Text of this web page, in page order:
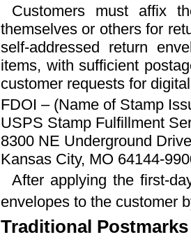
Customers must affix
themselves or others for
self-addressed return
items, with sufficient
customer requests for
FDOI – (Name of Stamp
USPS Stamp Fulfillment
8300 NE Underground
Kansas City, MO 64144-
After applying the first-
envelopes to the customer
Traditional Postmarks